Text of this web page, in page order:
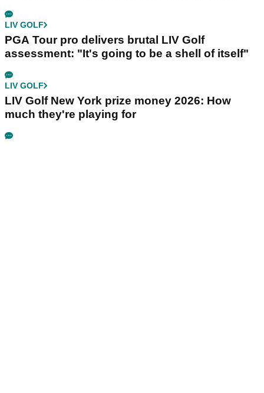
LIV GOLF
PGA Tour pro delivers brutal LIV Golf
assessment: "It's going to be a shell of itself"
LIV GOLF
LIV Golf New York prize money 2026: How
much they're playing for